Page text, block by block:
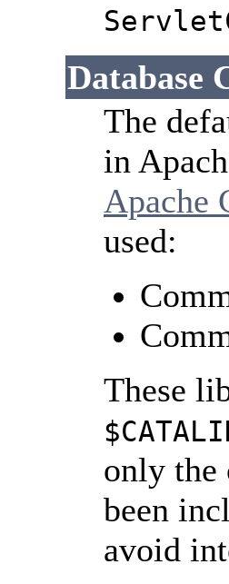
Database
The
in
Apache
used:
These
only the
been
avoid